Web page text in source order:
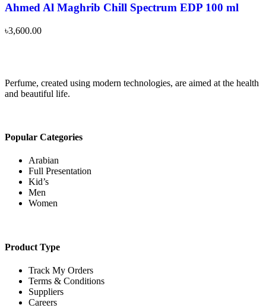
Ahmed Al Maghrib Chill Spectrum EDP 100 ml
৳3,600.00
Perfume, created using modern technologies, are aimed at the health
and beautiful life.
Popular Categories
Arabian
Full Presentation
Kid’s
Men
Women
Product Type
Track My Orders
Terms & Conditions
Suppliers
Careers